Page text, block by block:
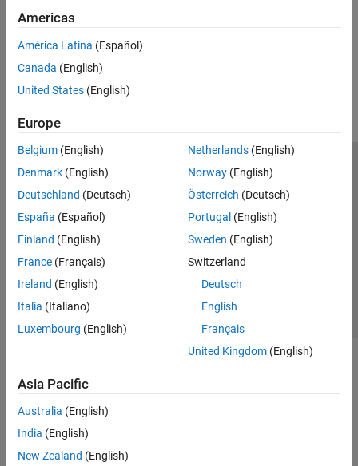
Americas
América Latina (Español)
Canada (English)
United States (English)
Europe
Belgium (English)
Denmark (English)
Deutschland (Deutsch)
España (Español)
Finland (English)
France (Français)
Ireland (English)
Italia (Italiano)
Luxembourg (English)
Netherlands(English)
Norway(English)
Österreich (Deutsch)
Portugal (English)
Sweden (English)
Switzerland
Deutsch
English
Français
United Kingdom(English)
Asia Pacific
Australia (English)
India (English)
New Zealand (English)
Trust Center Trademarks Privacy Policy
Preventing Piracy
Application Status
Modern Slavery Act Transparency Statement
Contact Us
© 1994-2026 The MathWorks, Inc.
Select a Web Site